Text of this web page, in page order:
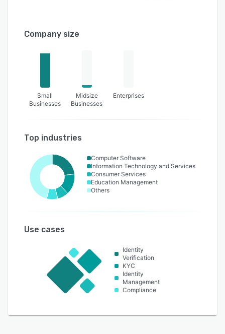
Company size
Small
Businesses
Midsize
Businesses
Enterprises
Top industries
Computer Software
Information Technology and Services
Consumer Services
Education Management
Others
Use cases
Identity
Verification
KYC
Identity
Management
Compliance